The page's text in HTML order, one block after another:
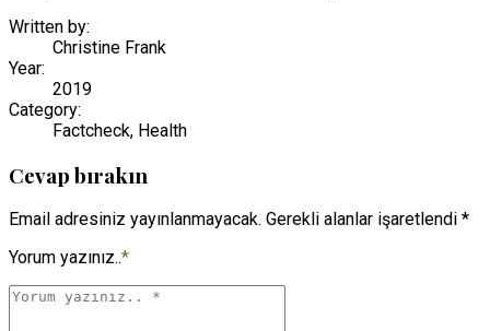
Written by:
Christine Frank
Year:
2019
Category:
Factcheck, Health
Cevap bırakın
Email adresiniz yayınlanmayacak. Gerekli alanlar işaretlendi *
Yorum yazınız..*